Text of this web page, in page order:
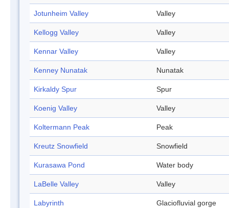
Jotunheim Valley Valley
Kellogg Valley Valley
Kennar Valley Valley
Kenney Nunatak Nunatak
Kirkaldy Spur Spur
Koenig Valley Valley
Koltermann Peak Peak
Kreutz Snowfield Snowfield
Kurasawa Pond Water body
LaBelle Valley Valley
Labyrinth Glaciofluvial gorge